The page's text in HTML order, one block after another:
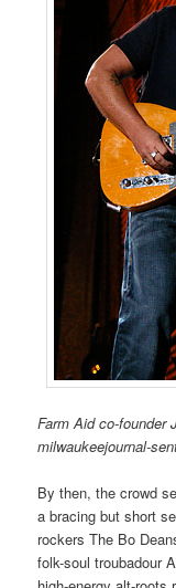
Farm Aid co-founder
milwaukeejournal-
By then, the crowd
a bracing but short
rockers The Bo
folk-soul troubadour